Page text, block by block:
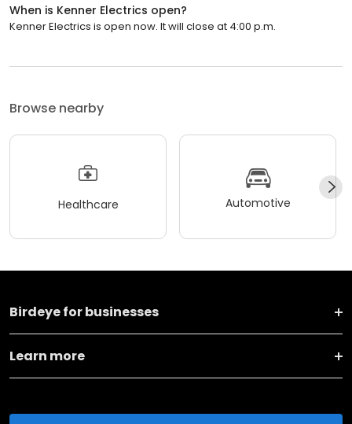
When is Kenner Electrics open?
Kenner Electrics is open now. It will close at 4:00 p.m.
Browse nearby
Healthcare Automotive
Birdeye for businesses
Learn more